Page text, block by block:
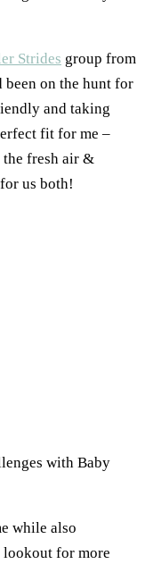
Strides group from
been on the hunt for
and taking
fit for me –
fresh air &
us both!
while also
for more